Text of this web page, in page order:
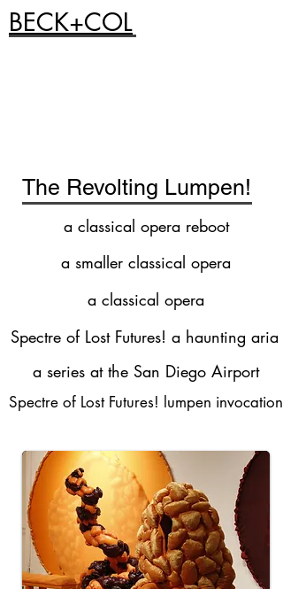
BECK+COL
The Revolting Lumpen!
a classical opera reboot
a smaller classical opera
a classical opera
Spectre of Lost Futures! a haunting aria
a series at the San Diego Airport
Spectre of Lost Futures! lumpen invocation